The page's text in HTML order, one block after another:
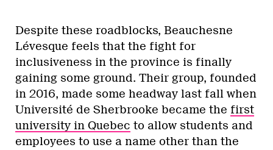
Despite these roadblocks, Beauchesne
Lévesque feels that the fight for
inclusiveness in the province is finally
gaining some ground. Their group, founded
in 2016, made some headway last fall when
Université de Sherbrooke became the first
university in Quebec to allow students and
employees to use a name other than the